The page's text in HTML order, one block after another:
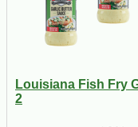
Louisiana Fish Fry
2